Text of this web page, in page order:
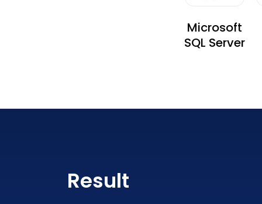
Microsoft
SQL Server
Result